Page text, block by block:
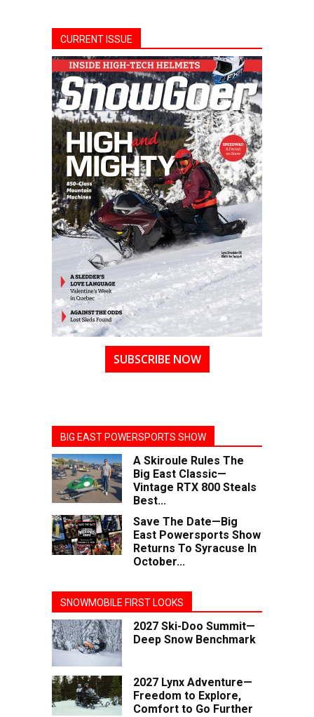
CURRENT ISSUE
SUBSCRIBE NOW
BIG EAST POWERSPORTS SHOW
A Skiroule Rules The
Big East Classic—
Vintage RTX 800 Steals
Best...
Save The Date—Big
East Powersports Show
Returns To Syracuse In
October...
SNOWMOBILE FIRST LOOKS
2027 Ski-Doo Summit—
Deep Snow Benchmark
2027 Lynx Adventure—
Freedom to Explore,
Comfort to Go Further